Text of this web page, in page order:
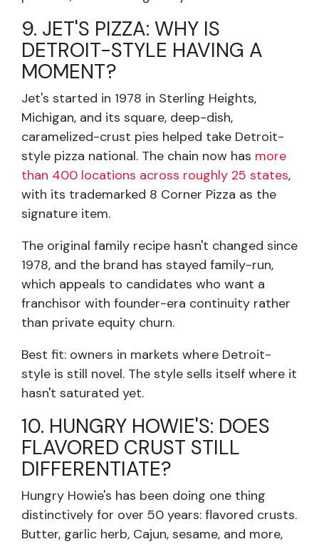
9. JET'S PIZZA: WHY IS
DETROIT-STYLE HAVING A
MOMENT?
Jet's started in 1978 in Sterling Heights,
Michigan, and its square, deep-dish,
caramelized-crust pies helped take Detroit-
style pizza national. The chain now has more
than 400 locations across roughly 25 states,
with its trademarked 8 Corner Pizza as the
signature item.
The original family recipe hasn't changed since
1978, and the brand has stayed family-run,
which appeals to candidates who want a
franchisor with founder-era continuity rather
than private equity churn.
Best fit: owners in markets where Detroit-
style is still novel. The style sells itself where it
hasn't saturated yet.
10. HUNGRY HOWIE'S: DOES
FLAVORED CRUST STILL
DIFFERENTIATE?
Hungry Howie's has been doing one thing
distinctively for over 50 years: flavored crusts.
Butter, garlic herb, Cajun, sesame, and more,